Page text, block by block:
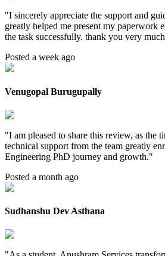
"I sincerely appreciate the support and
greatly helped me present my paperwork
the task successfully. thank you very
Posted a week ago
Venugopal Burugupally
"I am pleased to share this review, as the
technical support from the team greatly
Engineering PhD journey and growth."
Posted a month ago
Sudhanshu Dev Asthana